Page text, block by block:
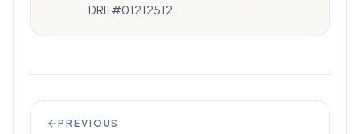
DRE #01212512.
PREVIOUS